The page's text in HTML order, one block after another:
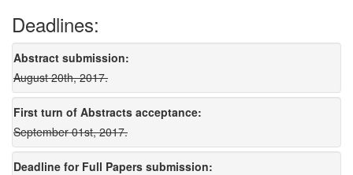
Deadlines:
Abstract submission:
August 20th, 2017.
First turn of Abstracts acceptance:
September 01st, 2017.
Deadline for Full Papers submission: